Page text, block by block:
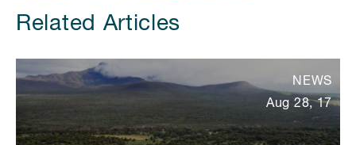
Related Articles
NEWS
Aug 28, 17